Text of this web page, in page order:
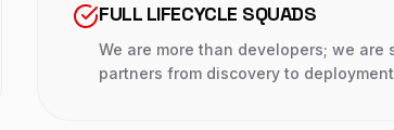
FULL LIFECYCLE SQUADS
We are more than developers; we are
partners from discovery to